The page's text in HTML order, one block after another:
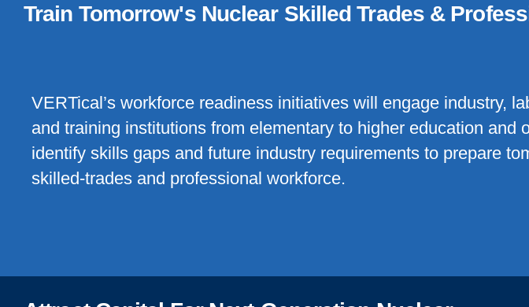
Train Tomorrow's Nuclear Skilled Trades &
VERTical’s workforce readiness initiatives will engage industry,
and training institutions from elementary to higher education and
identify skills gaps and future industry requirements to prepare
skilled-trades and professional workforce.